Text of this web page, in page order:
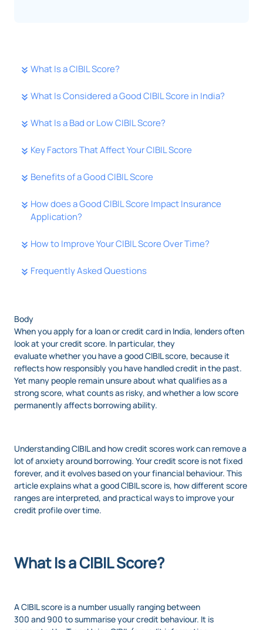
What Is a CIBIL Score?
What Is Considered a Good CIBIL Score in India?
What Is a Bad or Low CIBIL Score?
Key Factors That Affect Your CIBIL Score
Benefits of a Good CIBIL Score
How does a Good CIBIL Score Impact Insurance
Application?
How to Improve Your CIBIL Score Over Time?
Frequently Asked Questions
Body
When you apply for a loan or credit card in India, lenders often
look at your credit score. In particular, they
evaluate whether you have a good CIBIL score, because it
reflects how responsibly you have handled credit in the past.
Yet many people remain unsure about what qualifies as a
strong score, what counts as risky, and whether a low score
permanently affects borrowing ability.
Understanding CIBIL and how credit scores work can remove a
lot of anxiety around borrowing. Your credit score is not fixed
forever, and it evolves based on your financial behaviour. This
article explains what a good CIBIL score is, how different score
ranges are interpreted, and practical ways to improve your
credit profile over time.
What Is a CIBIL Score?
A CIBIL score is a number usually ranging between
300 and 900 to summarise your credit behaviour. It is